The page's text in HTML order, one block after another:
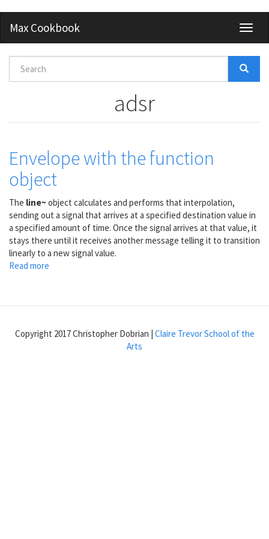
main
content
Max Cookbook
Search
form
adsr
Envelope with the function
object
The line~object calculates and performs that interpolation,
sending out a signal that arrives at a specified destination value in
a specified amount of time. Once the signal arrives at that value, it
stays there until it receives another message telling it to transition
linearly to a new signal value.
Read more
the
object
Copyright 2017 Christopher Dobrian | Claire Trevor School of the
Arts